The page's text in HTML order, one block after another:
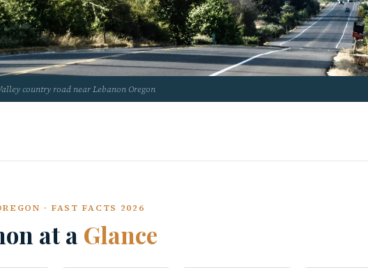
country road near Lebanon Oregon
· FAST FACTS 2026
at a Glance